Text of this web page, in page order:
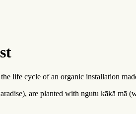
life cycle of an organic installation
are planted with ngutu kākā